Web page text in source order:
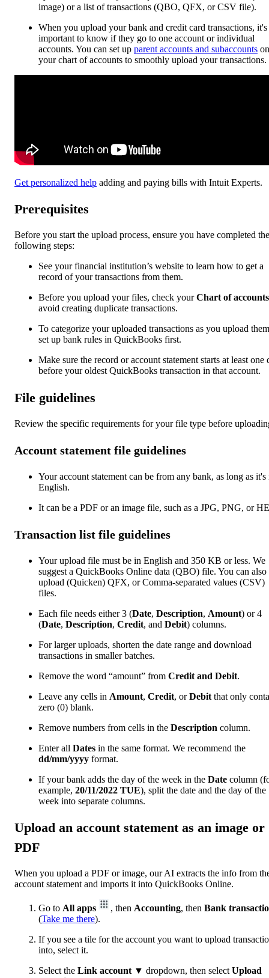
image) or a list of transactions (QBO, QFX, or CSV file).
When you upload your bank and credit card transactions, it's
important to know if they go to one account or individual
accounts. You can set up parent accounts and subaccounts on
your chart of accounts to smoothly upload your transactions.
Get personalized help adding and paying bills with Intuit Experts.
Prerequisites
Before you start the upload process, ensure you have completed the
following steps:
See your financial institution’s website to learn how to get a
record of your transactions from them.
Before you upload your files, check yourChart of accounts
avoid creating duplicate transactions.
To categorize your uploaded transactions as you upload
set up bank rules in QuickBooks first.
Make sure the record or account statement starts at least one
before your oldest QuickBooks transaction in that account.
File guidelines
Review the specific requirements for your file type before
Account statement file guidelines
Your account statement can be from any bank, as long as it's
English.
It can be a PDF or an image file, such as a JPG, PNG, or
Transaction list file guidelines
Your upload file must be in English and 350 KB or less. We
suggest a QuickBooks Online data (QBO) file. You can also
upload (Quicken) QFX, or Comma-separated values (CSV)
files.
Each file needs either 3 (Date, Description, Amount) or 4
(Date, Description, Credit, and Debit) columns.
For larger uploads, shorten the date range and download
transactions in smaller batches.
Remove the word “amount” from Credit and Debit.
Leave any cells in Amount, Credit, orDebit that only
zero (0) blank.
Remove numbers from cells in the Description column.
Enter all Dates in the same format. We recommend the
dd/mm/yyyy format.
If your bank adds the day of the week in the Date column
example, 20/11/2022 TUE), split the date and the day of the
week into separate columns.
Upload an account statement as an image or
PDF
When you upload a PDF or image, our AI extracts the info from
account statement ‌and imports it into QuickBooks Online.
Go to All apps , then Accounting, then Bank
(Take me there).
If you see a tile for the account you want to upload
into, select it.
Select the Link account ▼ dropdown, then select Upload